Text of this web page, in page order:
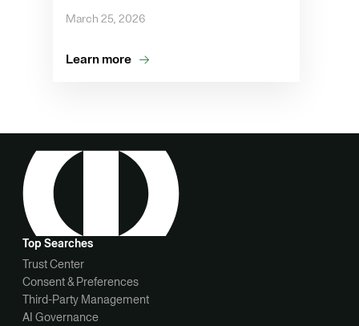
March 25, 2026
Learn more
Top Searches
Trust Center
Consent & Preferences
Third-Party Management
AI Governance